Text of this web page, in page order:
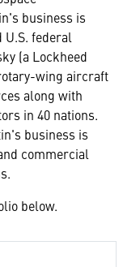
business is
federal
(a Lockheed
wing aircraft
along with
in 40 nations.
business is
commercial
below.